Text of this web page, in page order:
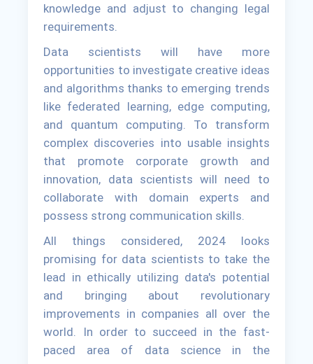
knowledge and adjust to changing legal
requirements.
Data scientists will have more
opportunities to investigate creative ideas
and algorithms thanks to emerging trends
like federated learning, edge computing,
and quantum computing. To transform
complex discoveries into usable insights
that promote corporate growth and
innovation, data scientists will need to
collaborate with domain experts and
possess strong communication skills.
All things considered, 2024 looks
promising for data scientists to take the
lead in ethically utilizing data's potential
and bringing about revolutionary
improvements in companies all over the
world. In order to succeed in the fast-
paced area of data science in the